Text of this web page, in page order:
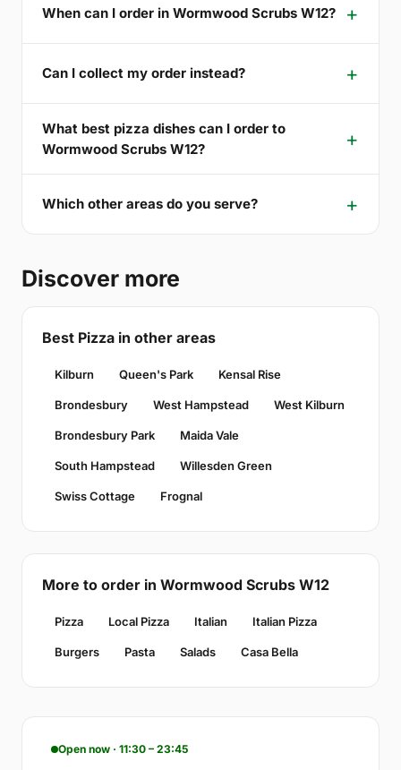
When can I order in Wormwood Scrubs W12?
Can I collect my order instead?
What best pizza dishes can I order to
Wormwood Scrubs W12?
Which other areas do you serve?
Discover more
Best Pizza in other areas
Kilburn Queen's Park Kensal Rise
Brondesbury West Hampstead West Kilburn
Brondesbury Park Maida Vale
South Hampstead Willesden Green
Swiss Cottage Frognal
More to order in Wormwood Scrubs W12
Pizza Local Pizza Italian Italian Pizza
Burgers Pasta Salads Casa Bella
Open now · 11:30 – 23:45